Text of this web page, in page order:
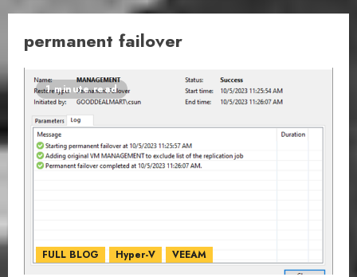
permanent failover
1 minute read
FULL BLOG Hyper-V VEEAM